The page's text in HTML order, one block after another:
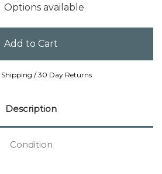
Options available
Shipping / 30 Day Returns
Description
Condition